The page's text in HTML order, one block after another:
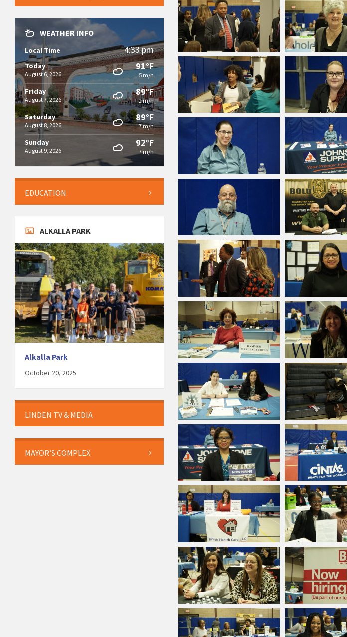
WEATHER INFO
Local Time 4:33 pm
Today
August 6, 2026
91°F
5 m/h
Friday
August 7, 2026
89°F
2 m/h
Saturday
August 8, 2026
89°F
7 m/h
Sunday
August 9, 2026
92°F
7 m/h
EDUCATION
ALKALLA PARK
Alkalla Park
October 20, 2025
LINDEN TV & MEDIA
MAYOR’S COMPLEX